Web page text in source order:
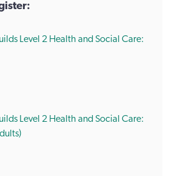
Level 2 Health and Social Care:
Level 2 Health and Social Care: